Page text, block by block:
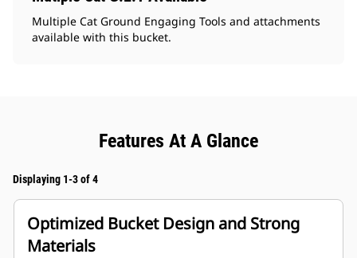
Multiple Cat Ground Engaging Tools and attachments
available with this bucket.
Features At A Glance
Displaying 1-3 of 4
Optimized Bucket Design and Strong
Materials